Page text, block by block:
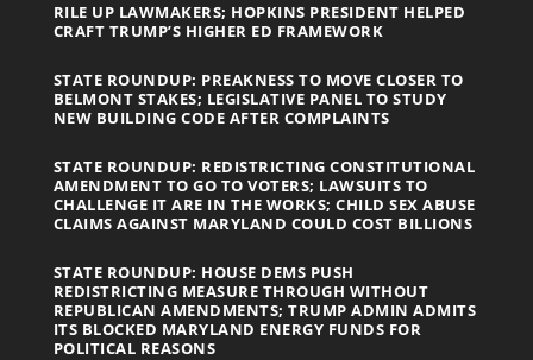
RILE UP LAWMAKERS; HOPKINS PRESIDENT HELPED
CRAFT TRUMP’S HIGHER ED FRAMEWORK
STATE ROUNDUP: PREAKNESS TO MOVE CLOSER TO
BELMONT STAKES; LEGISLATIVE PANEL TO STUDY
NEW BUILDING CODE AFTER COMPLAINTS
STATE ROUNDUP: REDISTRICTING CONSTITUTIONAL
AMENDMENT TO GO TO VOTERS; LAWSUITS TO
CHALLENGE IT ARE IN THE WORKS; CHILD SEX ABUSE
CLAIMS AGAINST MARYLAND COULD COST BILLIONS
STATE ROUNDUP: HOUSE DEMS PUSH
REDISTRICTING MEASURE THROUGH WITHOUT
REPUBLICAN AMENDMENTS; TRUMP ADMIN ADMITS
ITS BLOCKED MARYLAND ENERGY FUNDS FOR
POLITICAL REASONS